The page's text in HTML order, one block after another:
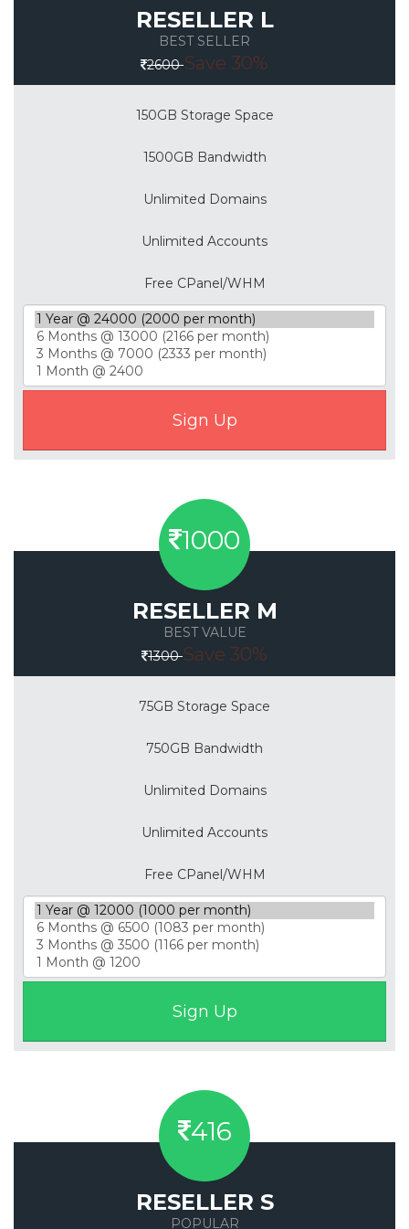
RESELLER L
BEST SELLER
2600Save 30%
150GB Storage Space
1500GB Bandwidth
Unlimited Domains
Unlimited Accounts
Free CPanel/WHM
1000
RESELLER M
BEST VALUE
1300Save 30%
75GB Storage Space
750GB Bandwidth
Unlimited Domains
Unlimited Accounts
Free CPanel/WHM
416
RESELLER S
POPULAR